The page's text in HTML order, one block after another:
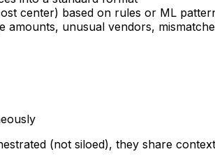
center) based on rules or ML
amounts, unusual vendors,
(not siloed), they share